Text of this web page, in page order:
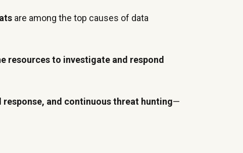
are among the top causes of data
resources to investigate and respond
and continuous threat hunting—